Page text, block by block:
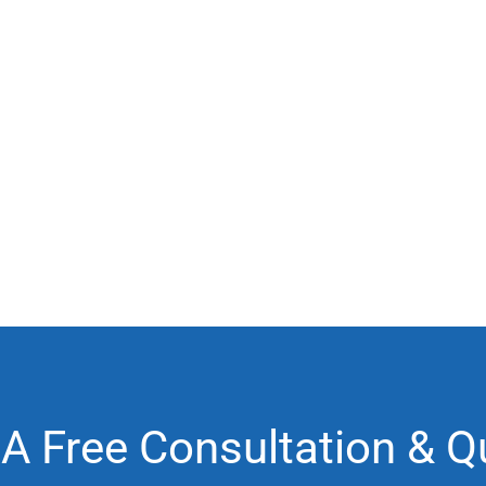
Free Consultation &